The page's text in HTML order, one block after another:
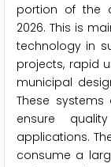
portion of the
2026. This is
technology in
projects, rapid
municipal
These
ensure
applications.
consume a